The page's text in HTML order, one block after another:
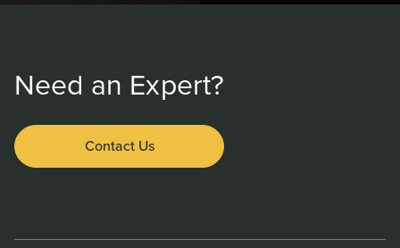
Need an Expert?
Contact Us